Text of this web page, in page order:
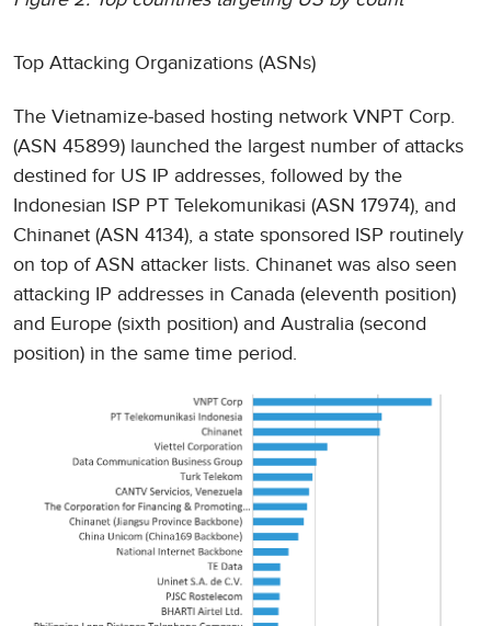
Top Attacking Organizations (ASNs)
The Vietnamize-based hosting network VNPT Corp.
(ASN 45899) launched the largest number of attacks
destined for US IP addresses, followed by the
Indonesian ISP PT Telekomunikasi (ASN 17974), and
Chinanet (ASN 4134), a state sponsored ISP routinely
on top of ASN attacker lists. Chinanet was also seen
attacking IP addresses in Canada (eleventh position)
and Europe (sixth position) and Australia (second
position) in the same time period.